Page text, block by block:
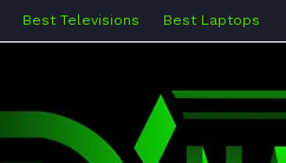
Best Televisions Best Laptops